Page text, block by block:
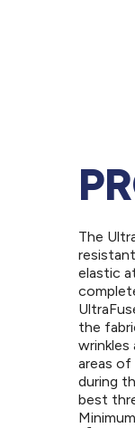
The
elastic
the
areas
during
best